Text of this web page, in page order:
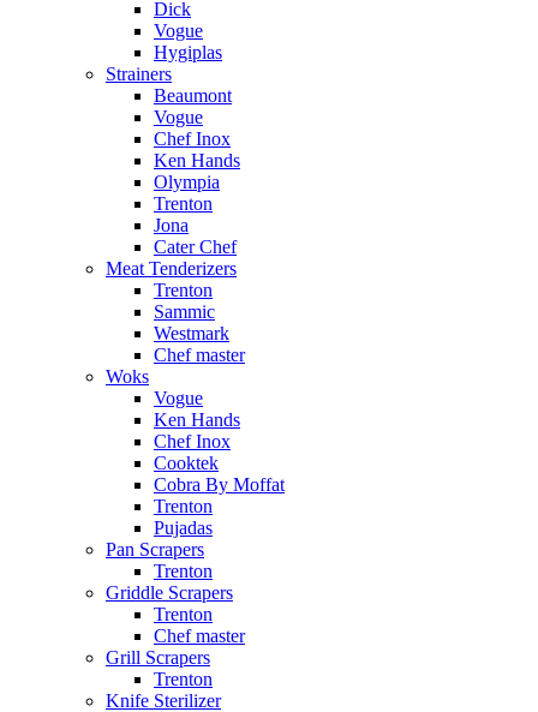
Dick
Vogue
Hygiplas
Strainers
Beaumont
Vogue
Chef Inox
Ken Hands
Olympia
Trenton
Jona
Cater Chef
Meat Tenderizers
Trenton
Sammic
Westmark
Chef master
Woks
Vogue
Ken Hands
Chef Inox
Cooktek
Cobra By Moffat
Trenton
Pujadas
Pan Scrapers
Trenton
Griddle Scrapers
Trenton
Chef master
Grill Scrapers
Trenton
Knife Sterilizer